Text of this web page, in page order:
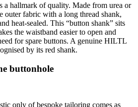
hallmark of quality. Made from urea or
outer fabric with a long thread shank,
heat-sealed. This “button shank” sits
the waistband easier to open and
for spare buttons. A genuine HILTL
by its red shank.
buttonhole
only of bespoke tailoring comes as